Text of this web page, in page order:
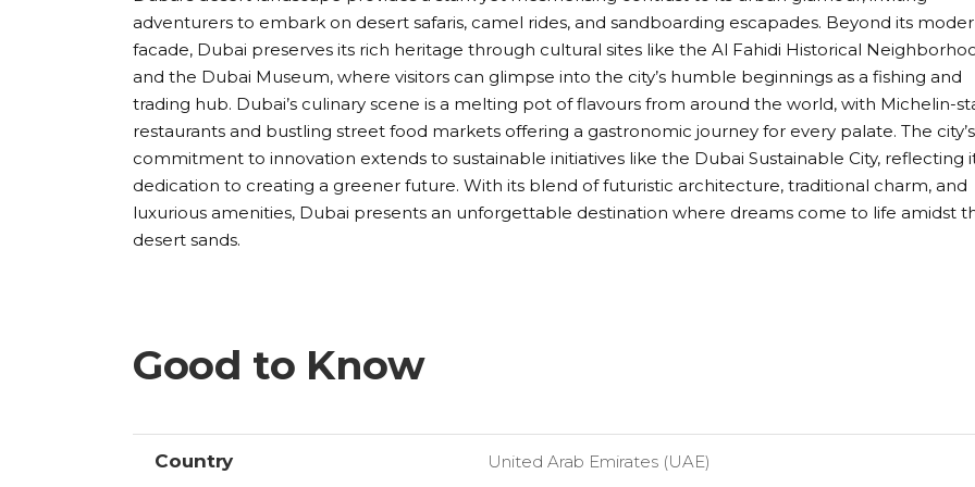
adventurers to embark on desert safaris, camel rides, and sandboarding escapades. Beyond its
facade, Dubai preserves its rich heritage through cultural sites like the Al Fahidi Historical
and the Dubai Museum, where visitors can glimpse into the city’s humble beginnings as a fishing and
trading hub. Dubai’s culinary scene is a melting pot of flavours from around the world, with Michelin-
restaurants and bustling street food markets offering a gastronomic journey for every palate. The city’s
commitment to innovation extends to sustainable initiatives like the Dubai Sustainable City, reflecting
dedication to creating a greener future. With its blend of futuristic architecture, traditional charm, and
luxurious amenities, Dubai presents an unforgettable destination where dreams come to life amidst
desert sands.
Good to Know
Country United Arab Emirates (UAE)